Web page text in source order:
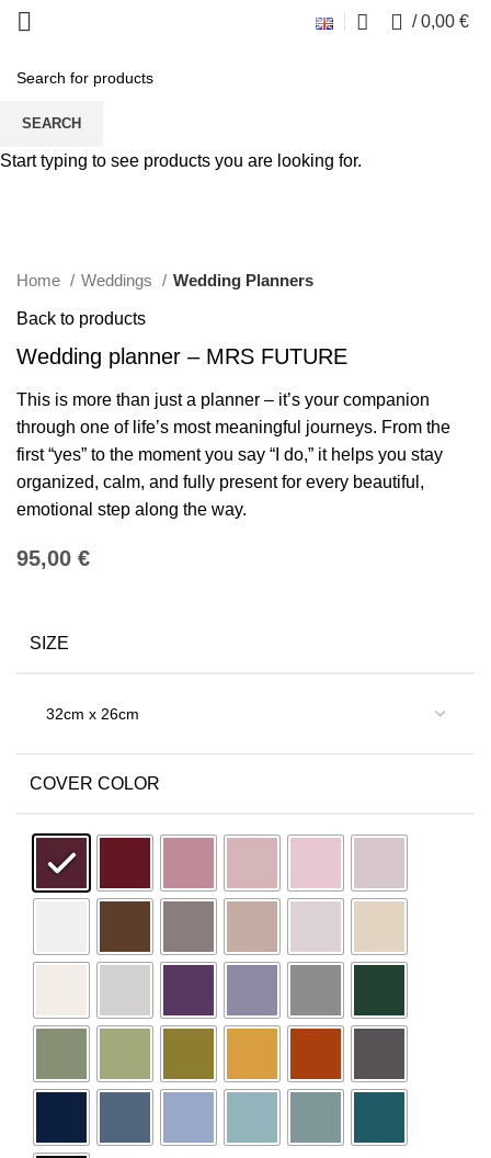
/ 0,00 €
Home Weddings Wedding Planners
Back to products
Wedding planner – MRS FUTURE
This is more than just a planner – it’s your companion
through one of life’s most meaningful journeys. From the
first “yes” to the moment you say “I do,” it helps you stay
organized, calm, and fully present for every beautiful,
emotional step along the way.
€
SIZE
COVER COLOR
SEARCH
Start typing to see products you are looking for.